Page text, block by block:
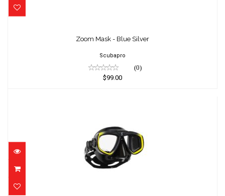
$99.00
Zoom Mask - Blue Silver
Scubapro
(0)
$99.00